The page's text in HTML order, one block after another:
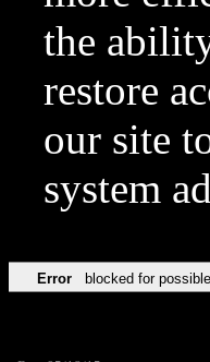
the
restore
our site
system
Error blocked for